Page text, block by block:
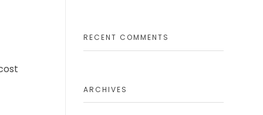
RECENT COMMENTS
ARCHIVES